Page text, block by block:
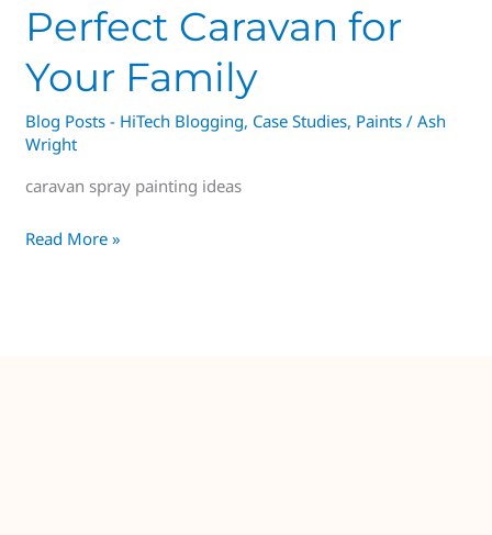
Perfect Caravan for
Your Family
Blog Posts - HiTech Blogging, Case Studies, Paints /Ash
Wright
caravan spray painting ideas
Read More »